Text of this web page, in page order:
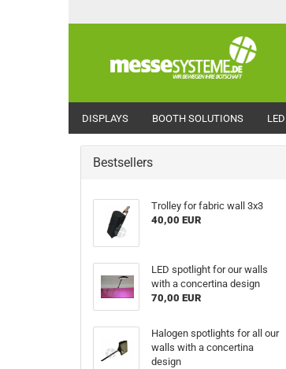
DISPLAYS BOOTH SOLUTIONS
Bestsellers
Trolley for fabric wall 3x3
40,00 EUR
LED spotlight for our walls
with a concertina design
70,00 EUR
Halogen spotlights for all our
walls with a concertina
design